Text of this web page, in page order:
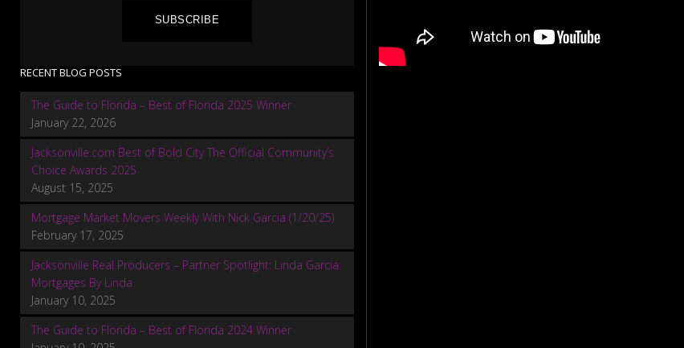
SUBSCRIBE
RECENT BLOG POSTS
The Guide to Florida – Best of Florida 2025 Winner
January 22, 2026
Jacksonville.com Best of Bold City The Official Community’s
Choice Awards 2025
August 15, 2025
Mortgage Market Movers Weekly With Nick Garcia (1/20/25)
February 17, 2025
Jacksonville Real Producers – Partner Spotlight: Linda Garcia:
Mortgages By Linda
January 10, 2025
The Guide to Florida – Best of Florida 2024 Winner